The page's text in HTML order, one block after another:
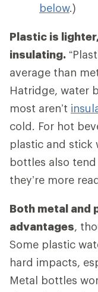
below.)
Plastic is
insulating.
average than
Hatridge, water
most aren’t
cold. For hot
plastic and stick
bottles also
they’re more
Both metal
advantages,
Some plastic
hard impacts,
Metal bottles